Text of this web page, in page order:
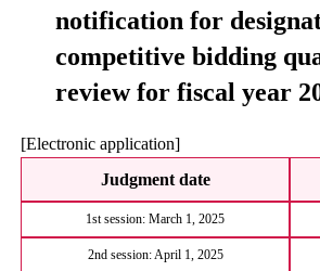
notification for
competitive bidding
review for fiscal year
[Electronic application]
Judgment date
1st session: March 1, 2025
2nd session: April 1, 2025